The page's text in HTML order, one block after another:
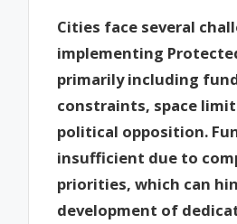
Cities face several
implementing
primarily including
constraints, space
political opposition.
insufficient due to
priorities, which can
development of